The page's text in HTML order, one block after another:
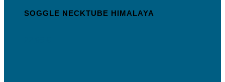
SOGGLE NECKTUBE HIMALAYA